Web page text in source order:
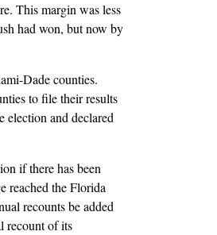
This margin was less
had won, but now by
Dade counties.
to file their results
election and declared
if there has been
reached the Florida
recounts be added
recount of its